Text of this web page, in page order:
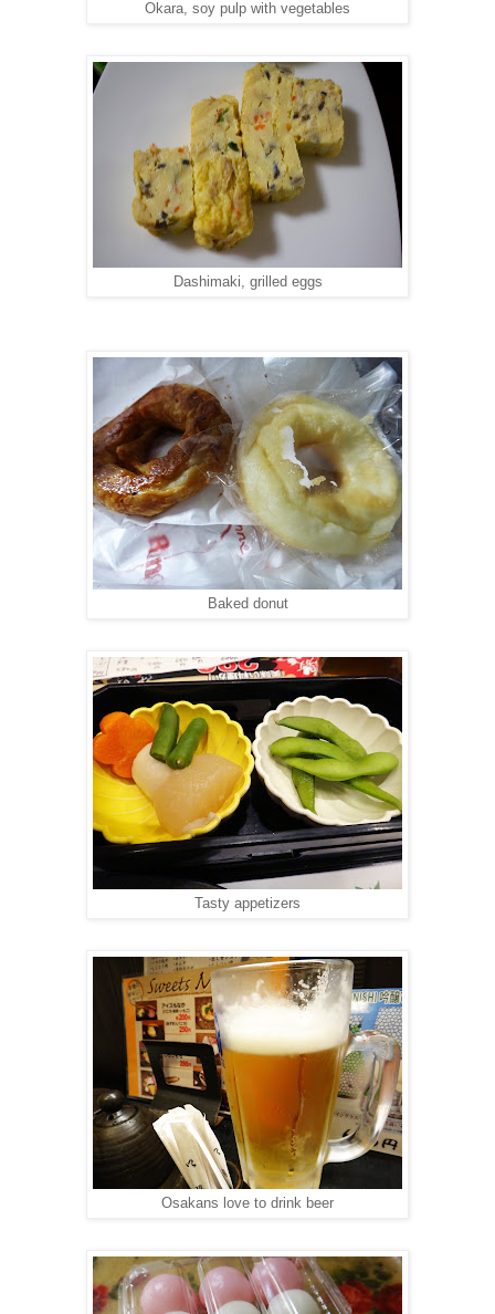
Okara, soy pulp with vegetables
Dashimaki, grilled eggs
Baked donut
Tasty appetizers
Osakans love to drink beer